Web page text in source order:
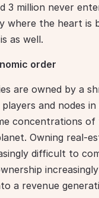
3 million never
where the heart is
as well.
order
are owned by a
and nodes in
concentrations
Owning real-
difficult to
a revenue